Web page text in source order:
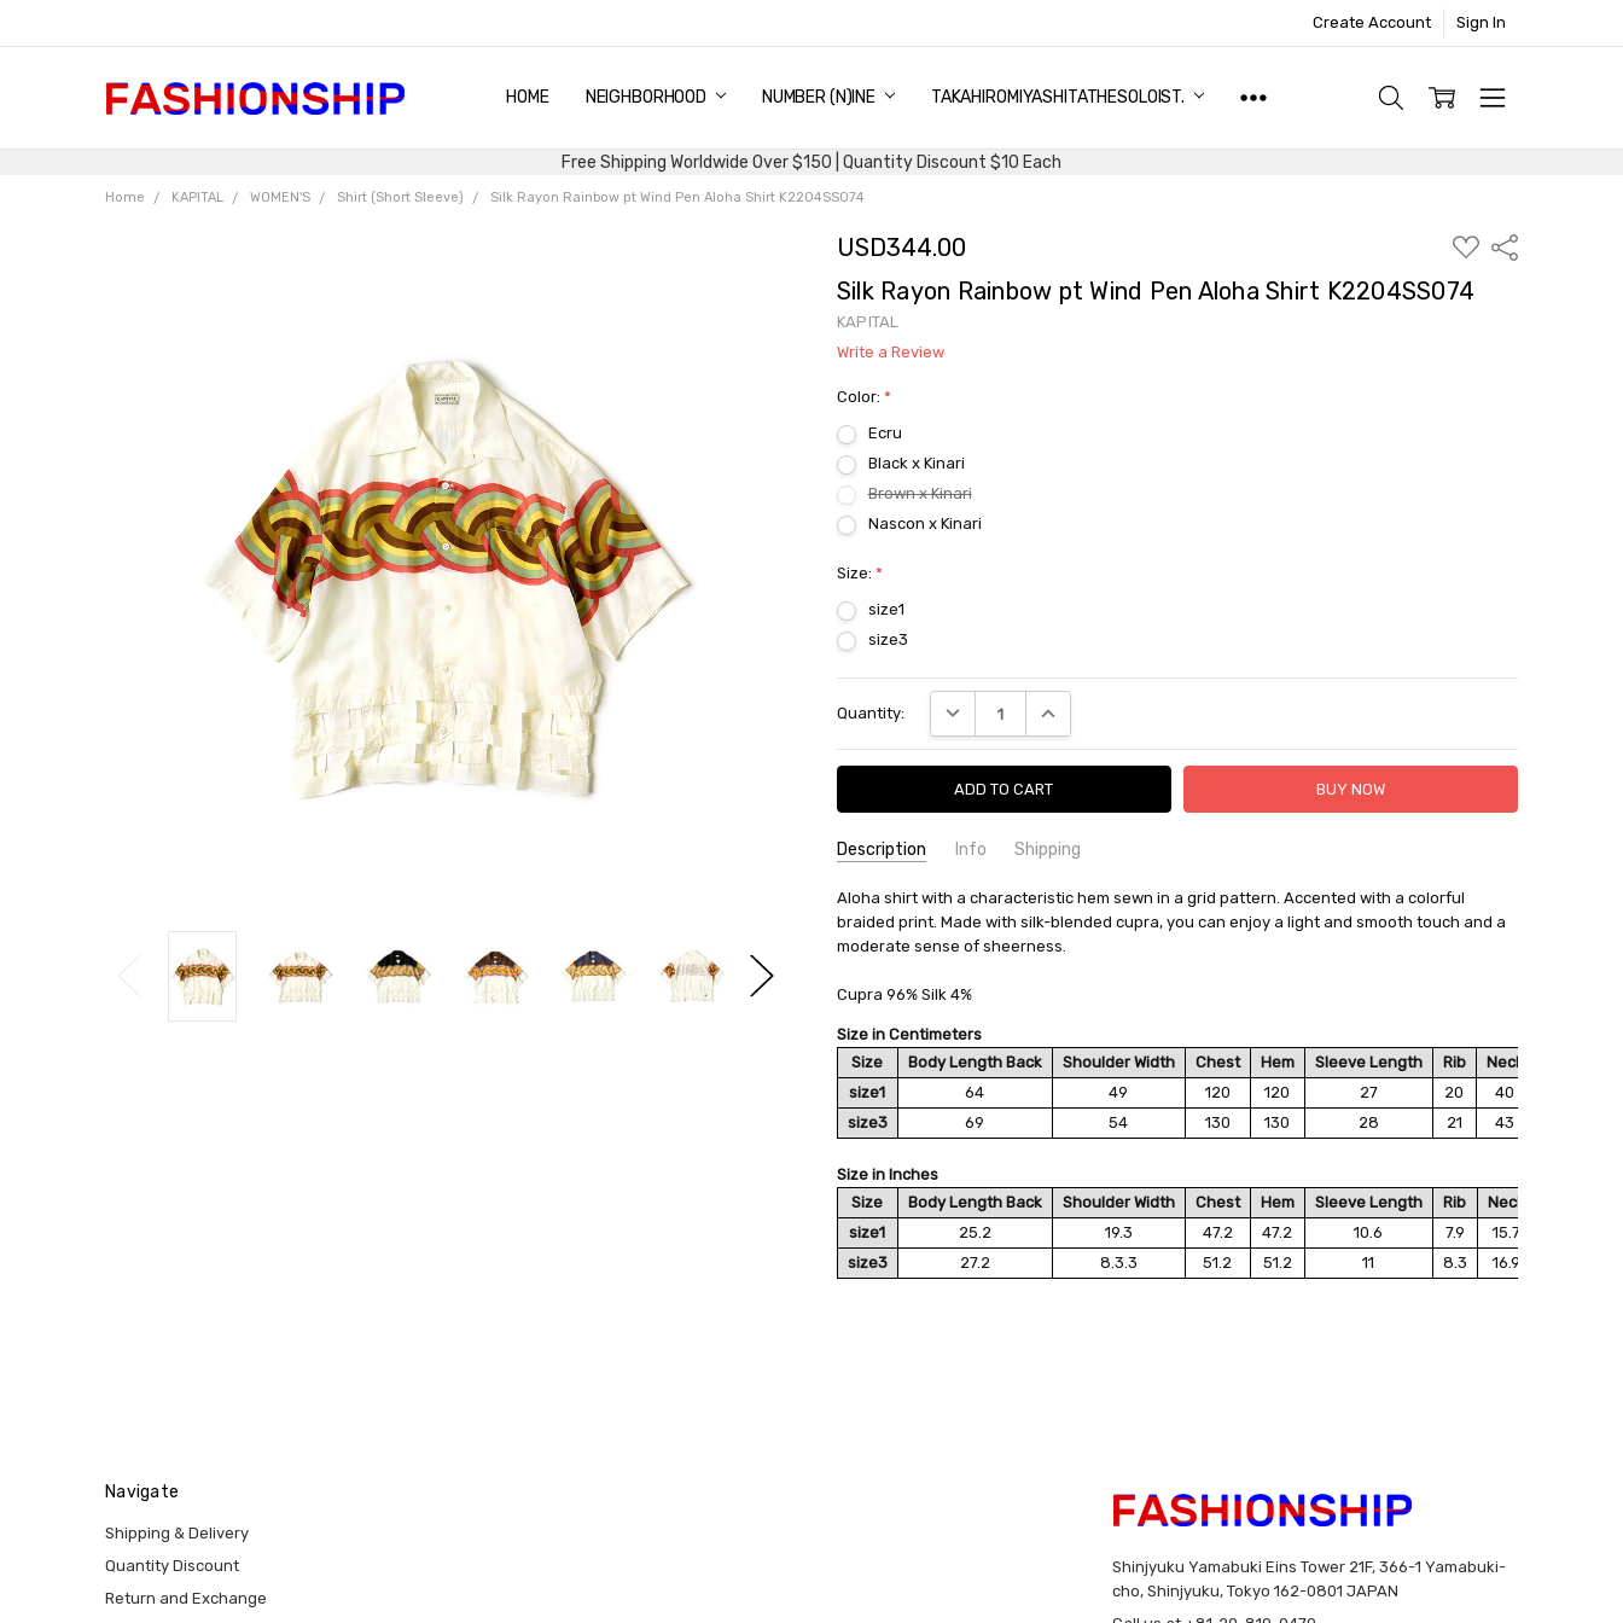
Create Account Sign In
HOME NEIGHBORHOOD NUMBER (N)INE TAKAHIROMIYASHITATHESOLOIST.
SHIPPING & DELIVERY
QUANTITY DISCOUNT
RETURN AND EXCHANGE
CONTACT US
ABOUT US
TERMS AND CONDITIONS
BLOG
Free Shipping Worldwide Over $150 | Quantity Discount $10 Each
Home KAPITAL WOMEN'S Shirt (Short Sleeve) Silk Rayon Rainbow pt Wind Pen Aloha Shirt K2204SS074
USD344.00
ADD
TO
LIST
Share
Silk Rayon Rainbow pt Wind Pen Aloha Shirt K2204SS074
KAPITAL
Write a Review
Color: *
Ecru
Black x Kinari
Brown x Kinari
Nascon x Kinari
Size: *
size1
size3
Stock:
Quantity: DECREASE QUANTITY:INCREASE QUANTITY:
Description Info Shipping
SKU:
KAPITAL K2204SS074
CONDITION:
New
AVAILABILITY:
Usually Ships in 2 - 3 Business Days
SHIPPING FEE:
Free shipping via FedEx (USD 40 for shipping to the Middle East)
QUANTITY DISCOUNT:
USD 10 off each additional item
Aloha shirt with a characteristic hem sewn in a grid pattern. Accented with a colorful
braided print. Made with silk-blended cupra, you can enjoy a light and smooth touch and a
moderate sense of sheerness.
Cupra 96% Silk 4%
Size in Centimeters
Size
Body Length Back Shoulder Width Chest Hem Sleeve Length Rib
Neck
size1
64 49 120 120 27 20
40
size3
69 54 130 130 28 21 43
Size in Inches
Size
Body Length Back Shoulder Width Chest Hem Sleeve Length Rib
Neck
size1
25.2 19.3 47.2 47.2 10.6 7.9
15.7
size3
27.2 8.3.3 51.2 51.2 11 8.3 16.9
Navigate
Shipping & Delivery
Quantity Discount
Return and Exchange
Shinjyuku Yamabuki Eins Tower 21F, 366-1 Yamabuki-
cho, Shinjyuku, Tokyo 162-0801 JAPAN